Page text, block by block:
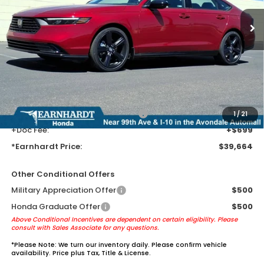
1/21
Less
MSRP: $37,370
Earnhardt Protection Package added: Lifetime Guaranteed Window
Tint for maximum heat & UV protection, plus thermo-plastic door-edge
guards to help protect your investment from both wear & tear and the
AZ climate!
+ Earnhardt Protection Package:
+$1,595
+Doc Fee:
+$699
*Earnhardt Price:
$39,664
Other Conditional Offers
Military Appreciation Offer
$500
Honda Graduate Offer
$500
Above Conditional Incentives are dependent on certain eligibility. Please
consult with Sales Associate for any questions.
*Please Note: We turn our inventory daily. Please confirm vehicle
availability. Price plus Tax, Title & License.